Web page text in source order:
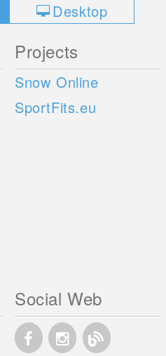
Desktop
Projects
Snow Online
SportFits.eu
Social Web